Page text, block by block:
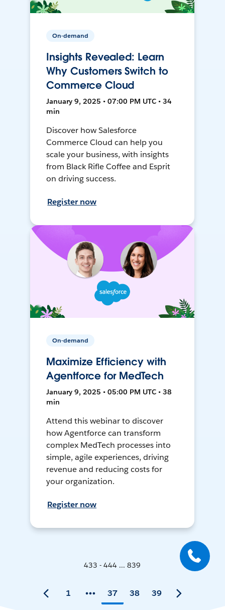
On-demand
Insights Revealed: Learn
Why Customers Switch to
Commerce Cloud
January 9, 2025 • 07:00 PM UTC • 34
min
Discover how Salesforce
Commerce Cloud can help you
scale your business, with insights
from Black Rifle Coffee and Esprit
on driving success.
Register now
On-demand
Maximize Efficiency with
Agentforce for MedTech
January 9, 2025 • 05:00 PM UTC • 38
min
Attend this webinar to discover
how Agentforce can transform
complex MedTech processes into
simple, agile experiences, driving
revenue and reducing costs for
your organization.
Register now
433 - 444 ... 839
1 37 38 39